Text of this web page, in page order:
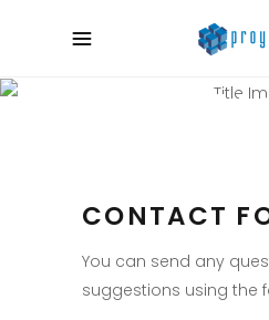
CONTACT
You can send any
suggestions using the